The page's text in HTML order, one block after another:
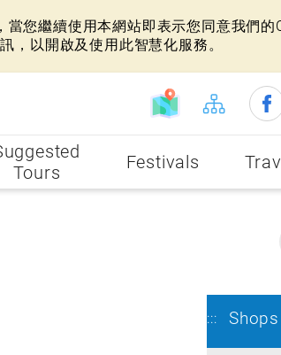
您繼續使用本網站即表示您同意我們的
，以開啟及使用此智慧化服務。
Tours
Festivals
::: Shops